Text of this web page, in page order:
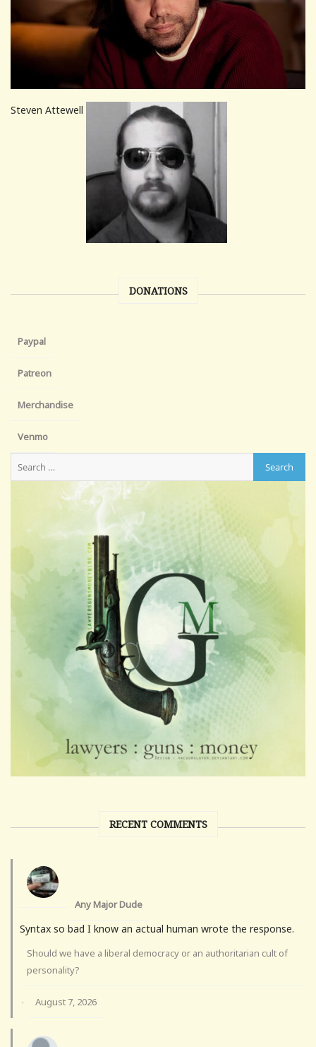
Steven Attewell
DONATIONS
Paypal
Patreon
Merchandise
Venmo
RECENT COMMENTS
Any Major Dude
Syntax so bad I know an actual human wrote the response.
Should we have a liberal democracy or an authoritarian cult of
personality?
· August 7, 2026